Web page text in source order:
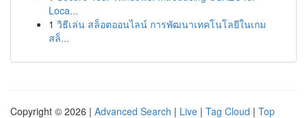
Loca...
1 วิธีเล่น สล็อตออนไลน์ การพัฒนาเทคโนโลยีในเกม
สล็...
Copyright © 2026 | Advanced Search | Live | Tag Cloud | Top